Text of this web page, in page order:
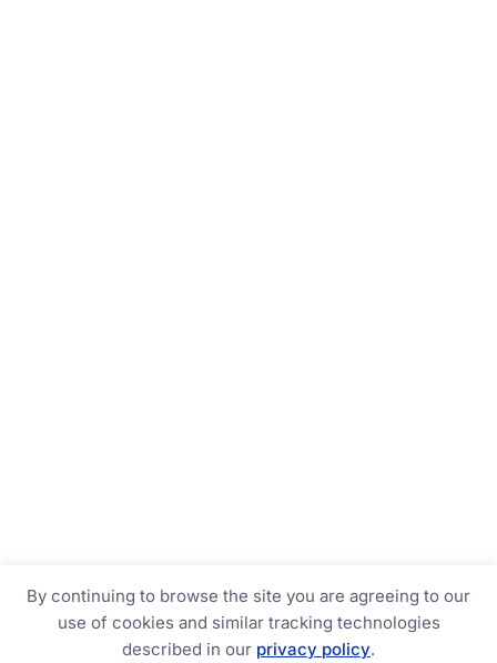
By continuing to browse the site you are agreeing to our
use of cookies and similar tracking technologies
described in our privacy policy.